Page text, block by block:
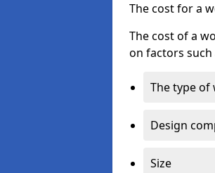
The cost for a
The cost of a
on factors such
The type of
Design
Size